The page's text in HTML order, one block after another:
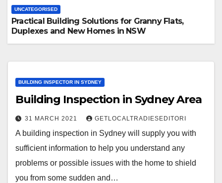
UNCATEGORISED
Practical Building Solutions for Granny Flats,
Duplexes and New Homes in NSW
BUILDING INSPECTOR IN SYDNEY
Building Inspection in Sydney Area
31 MARCH 2021 GETLOCALTRADIESEDITORI
A building inspection in Sydney will supply you with
sufficient information to help you understand any
problems or possible issues with the home to shield
you from some sudden and…